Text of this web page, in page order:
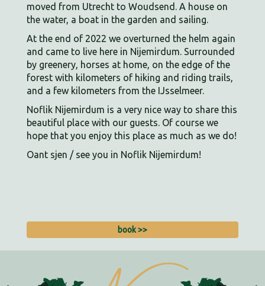
moved from Utrecht to Woudsend. A house on
the water, a boat in the garden and sailing.
At the end of 2022 we overturned the helm again
and came to live here in Nijemirdum. Surrounded
by greenery, horses at home, on the edge of the
forest with kilometers of hiking and riding trails,
and a few kilometers from the IJsselmeer.
Noflik Nijemirdum is a very nice way to share this
beautiful place with our guests. Of course we
hope that you enjoy this place as much as we do!
Oant sjen / see you in Noflik Nijemirdum!
book >>